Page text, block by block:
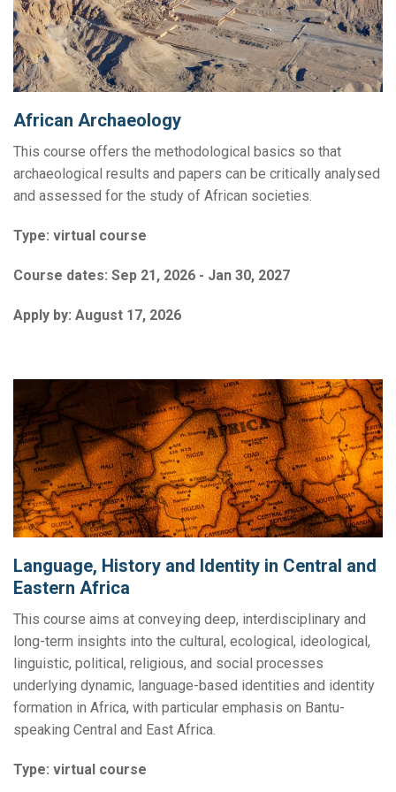
African Archaeology
This course offers the methodological basics so that
archaeological results and papers can be critically analysed
and assessed for the study of African societies.
Type: virtual course
Course dates: Sep 21, 2026 - Jan 30, 2027
Apply by: August 17, 2026
Language, History and Identity in Central and
Eastern Africa
This course aims at conveying deep, interdisciplinary and
long-term insights into the cultural, ecological, ideological,
linguistic, political, religious, and social processes
underlying dynamic, language-based identities and identity
formation in Africa, with particular emphasis on Bantu-
speaking Central and East Africa.
Type: virtual course